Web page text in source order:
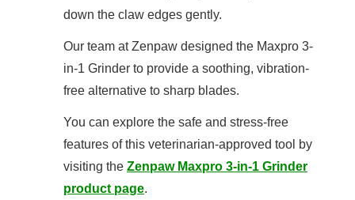
down the claw edges gently.
Our team at Zenpaw designed the Maxpro 3-
in-1 Grinder to provide a soothing, vibration-
free alternative to sharp blades.
You can explore the safe and stress-free
features of this veterinarian-approved tool by
visiting the Zenpaw Maxpro 3-in-1 Grinder
product page.